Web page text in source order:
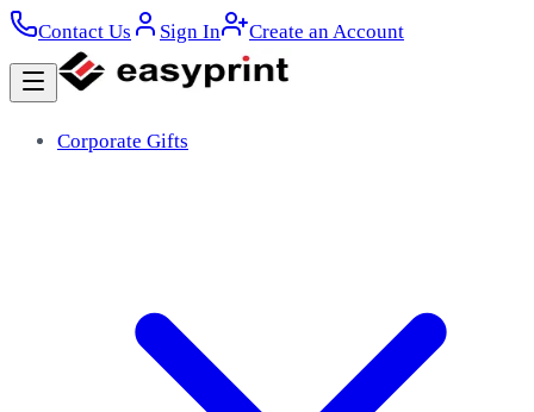
Contact Us Sign In Create an Account
Corporate Gifts